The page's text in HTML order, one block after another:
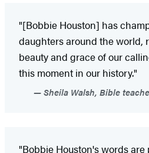
"[Bobbie Houston] has
daughters around the world,
beauty and grace of our
this moment in our history."
Sheila Walsh, Bible
"Bobbie Houston's words